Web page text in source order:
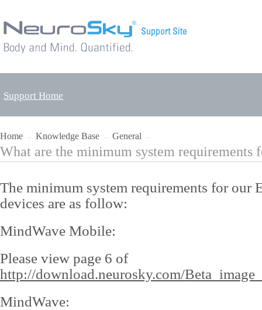
Support Home
Home → Knowledge Base → General →
What are the minimum system requirements
The minimum system requirements for our
devices are as follow:
MindWave Mobile:
Please view page 6 of
http://download.neurosky.com/
MindWave: